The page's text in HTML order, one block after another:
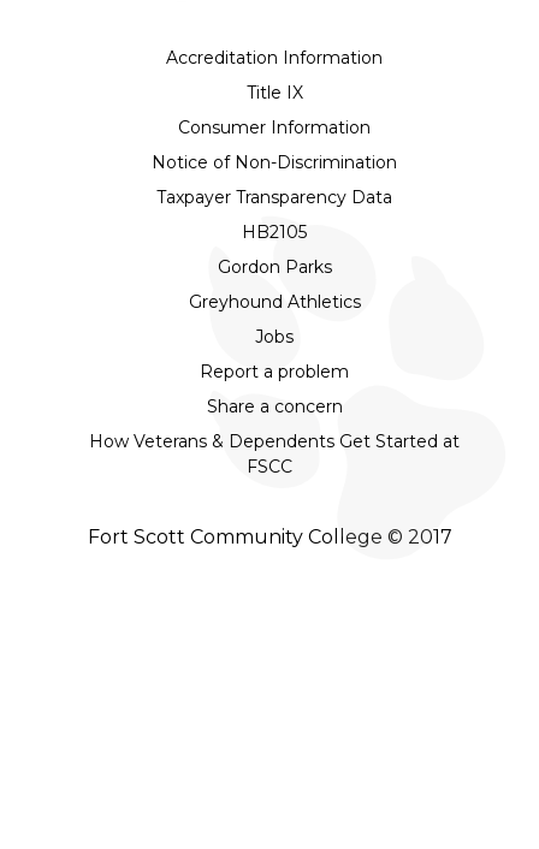
Accreditation Information
Title IX
Consumer Information
Notice of Non-Discrimination
Taxpayer Transparency Data
HB2105
Gordon Parks
Greyhound Athletics
Jobs
Report a problem
Share a concern
How Veterans & Dependents Get Started at
FSCC
Fort Scott Community College © 2017